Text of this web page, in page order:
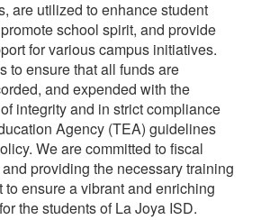
are utilized to enhance student
school spirit, and provide
for various campus initiatives.
to ensure that all funds are
and expended with the
integrity and in strict compliance
Agency (TEA) guidelines
We are committed to fiscal
providing the necessary training
to ensure a vibrant and enriching
the students of La Joya ISD.